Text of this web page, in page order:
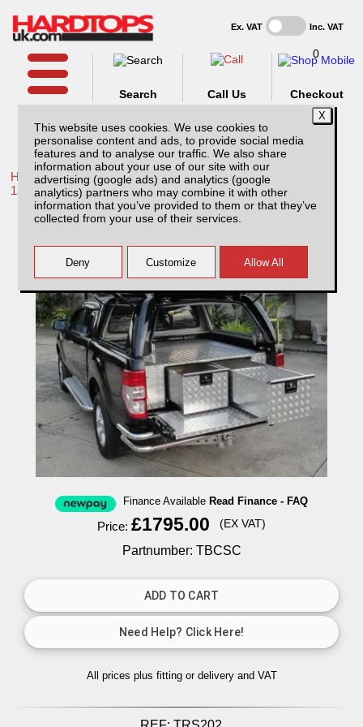
This website uses cookies. We use cookies to
personalise content and ads, to provide social media
features and to analyse our traffic. We also share
information about your use of our site with our
advertising (google ads) and analytics (google
analytics) partners who may combine it with other
information that you’ve provided to them or that they’ve
collected from your use of their services.
Ex. VAT Inc. VAT
Call Us
Search
0
Checkout
Home /Toyota /More products for Toyota Hilux / Revo MK10
18-20 /
Toyota Hilux MK10 (2018-2020) Chequer
Plate Tray Bins / Drawers Systems
Finance Available Read Finance - FAQ
Price:£1795.00 (EX VAT)
Partnumber: TBCSC
All prices plus fitting or delivery and VAT